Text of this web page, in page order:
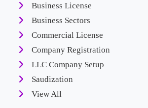
Business License
Business Sectors
Commercial License
Company Registration
LLC Company Setup
Saudization
View All